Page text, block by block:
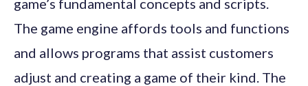
The game engine affords tools and functions
and allows programs that assist customers
adjust and creating a game of their kind. The